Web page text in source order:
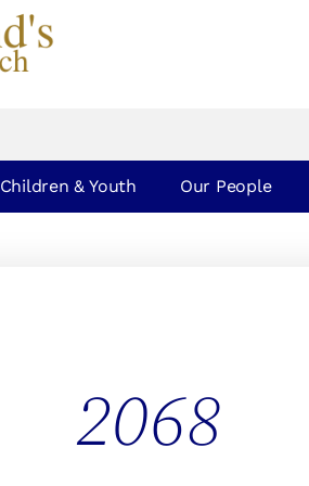
Children & Youth Our People
2068